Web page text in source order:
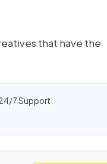
that have the
7 Support